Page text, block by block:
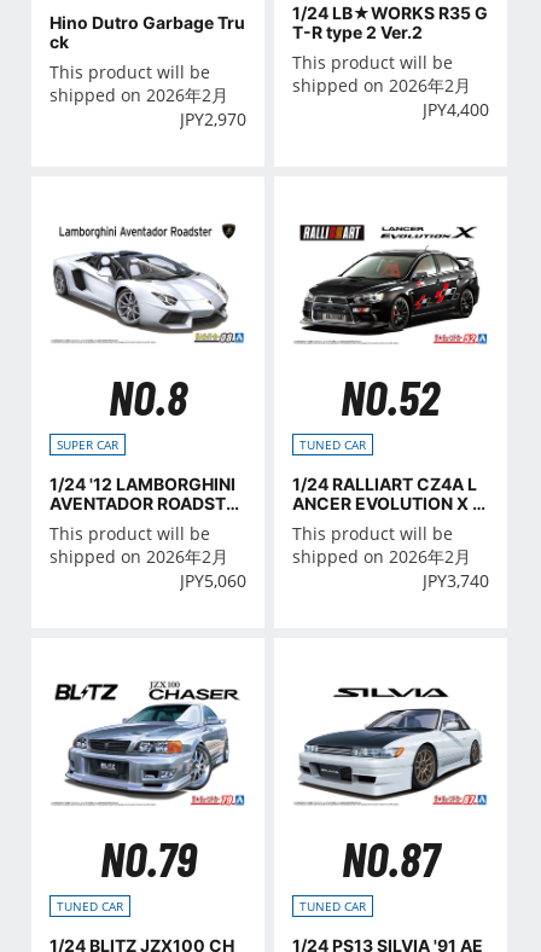
Hino Dutro Garbage Tru
ck
This product will be
shipped on 2026年2月
JPY2,970
1/24 LB★WORKS R35 G
T-R type 2 Ver.2
This product will be
shipped on 2026年2月
JPY4,400
NO.8
SUPER CAR
1/24 '12 LAMBORGHINI
AVENTADOR ROADSTE
R
This product will be
shipped on 2026年2月
JPY5,060
NO.52
TUNED CAR
1/24 RALLIART CZ4A L
ANCER EVOLUTION X '0
7 (MITSUBISHI)
This product will be
shipped on 2026年2月
JPY3,740
NO.79
TUNED CAR
1/24 BLITZ JZX100 CH
NO.87
TUNED CAR
1/24 PS13 SILVIA '91 AE